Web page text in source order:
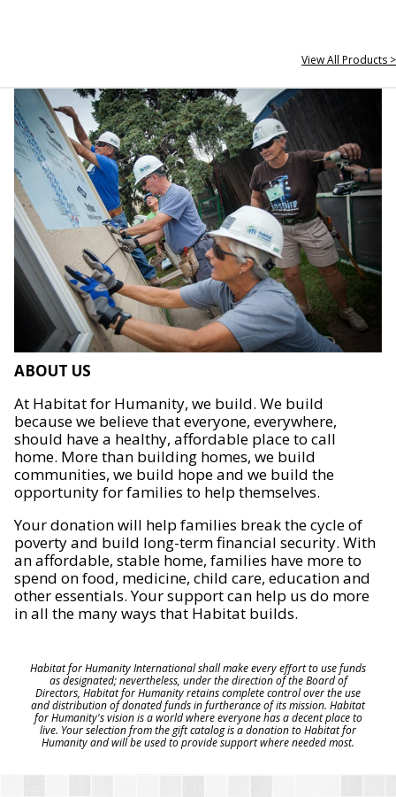
View All Products >
ABOUT US
At Habitat for Humanity, we build. We build
because we believe that everyone, everywhere,
should have a healthy, affordable place to call
home. More than building homes, we build
communities, we build hope and we build the
opportunity for families to help themselves.
Your donation will help families break the cycle of
poverty and build long-term financial security. With
an affordable, stable home, families have more to
spend on food, medicine, child care, education and
other essentials. Your support can help us do more
in all the many ways that Habitat builds.
Habitat for Humanity International shall make every effort to use funds
as designated; nevertheless, under the direction of the Board of
Directors, Habitat for Humanity retains complete control over the use
and distribution of donated funds in furtherance of its mission. Habitat
for Humanity's vision is a world where everyone has a decent place to
live. Your selection from the gift catalog is a donation to Habitat for
Humanity and will be used to provide support where needed most.